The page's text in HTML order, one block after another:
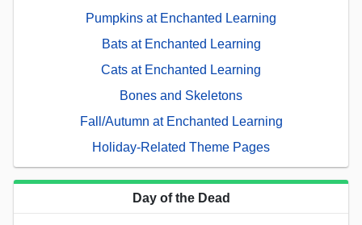
Pumpkins at Enchanted Learning
Bats at Enchanted Learning
Cats at Enchanted Learning
Bones and Skeletons
Fall/Autumn at Enchanted Learning
Holiday-Related Theme Pages
Day of the Dead